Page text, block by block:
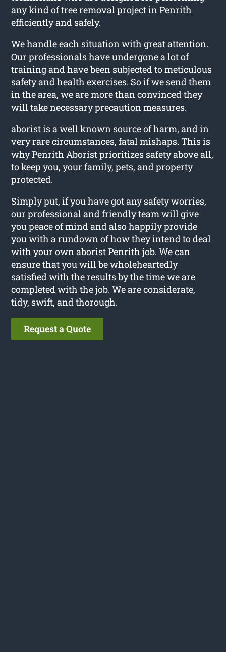
any kind of tree removal project in Penrith
efficiently and safely.
We handle each situation with great attention.
Our professionals have undergone a lot of
training and have been subjected to meticulous
safety and health exercises. So if we send them
in the area, we are more than convinced they
will take necessary precaution measures.
aborist is a well known source of harm, and in
very rare circumstances, fatal mishaps. This is
why Penrith Aborist prioritizes safety above all,
to keep you, your family, pets, and property
protected.
Simply put, if you have got any safety worries,
our professional and friendly team will give
you peace of mind and also happily provide
you with a rundown of how they intend to deal
with your own aborist Penrith job. We can
ensure that you will be wholeheartedly
satisfied with the results by the time we are
completed with the job. We are considerate,
tidy, swift, and thorough.
Request a Quote